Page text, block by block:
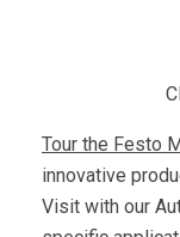
Tour the Festo
innovative
Visit with our